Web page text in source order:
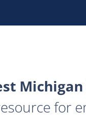
Michigan
for